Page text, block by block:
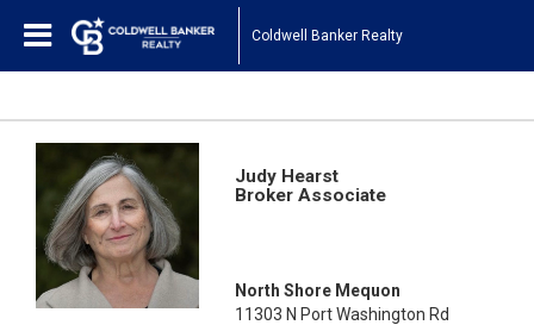
Coldwell Banker Realty
Judy Hearst
Broker Associate
North Shore Mequon
11303 N Port Washington Rd